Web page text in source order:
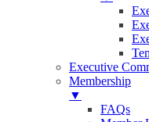
Executive
Membership
▼
FAQs